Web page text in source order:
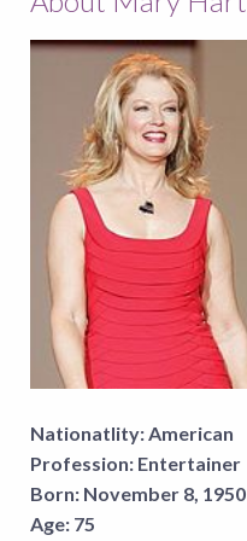
Nationatlity:American
Profession: Entertainer
Born: November 8, 1950
Age: 75